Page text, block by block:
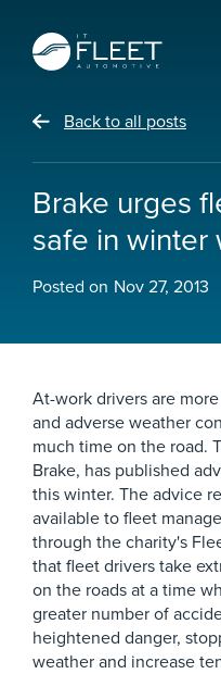
Back to all posts
Brake urges
safe in winter
Posted on Nov 27, 2013
At-work drivers are
and adverse weather
much time on the road.
Brake, has published
this winter. The advice
available to fleet
through the charity's
that fleet drivers take
on the roads at a time
greater number of
heightened danger,
weather and increase